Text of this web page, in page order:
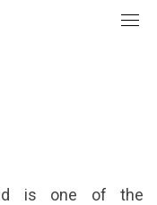
is one of the